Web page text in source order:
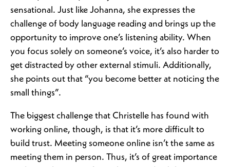
sensational. Just like Johanna, she expresses the
challenge of body language reading and brings up the
opportunity to improve one’s listening ability. When
you focus solely on someone’s voice, it’s also harder to
get distracted by other external stimuli. Additionally,
she points out that “you become better at noticing the
small things”.
The biggest challenge that Christelle has found with
working online, though, is that it’s more difficult to
build trust. Meeting someone online isn’t the same as
meeting them in person. Thus, it’s of great importance